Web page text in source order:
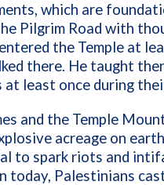
which are
Pilgrim Road with
the Temple at
there. He taught
at least once during
and the Temple
acreage on
to spark riots and
today, Palestinians